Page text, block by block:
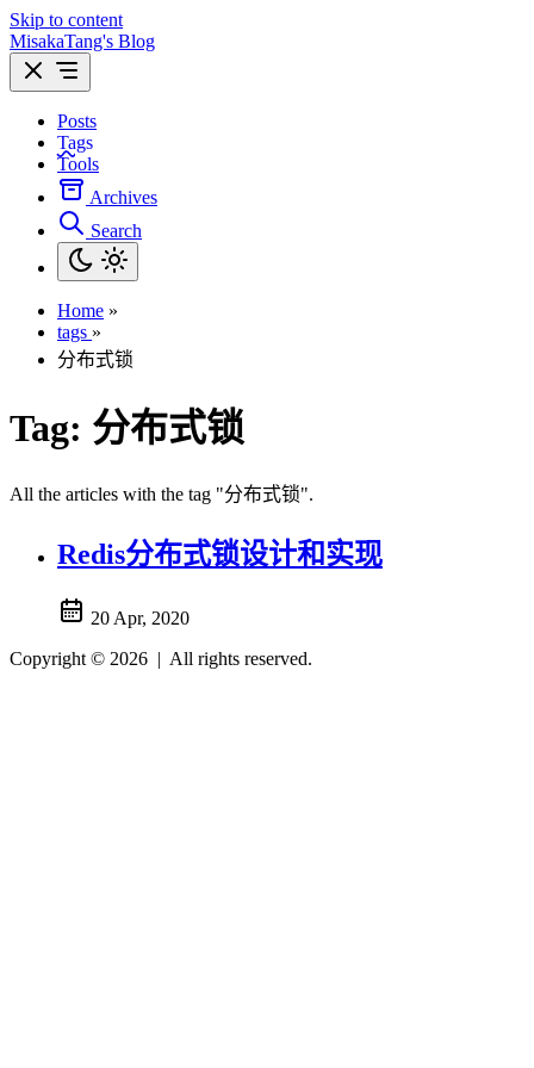
Skip to content
MisakaTang's Blog
Posts
Tags
Tools
Archives
Search
Home »
tags »
分布式锁
Tag: 分布式锁
All the articles with the tag "分布式锁".
Redis分布式锁设计和实现
20 Apr, 2020
Copyright © 2026 | All rights reserved.